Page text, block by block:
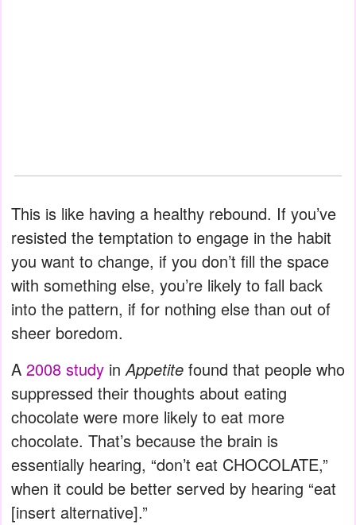
This is like having a healthy rebound. If you’ve
resisted the temptation to engage in the habit
you want to change, if you don’t fill the space
with something else, you’re likely to fall back
into the pattern, if for nothing else than out of
sheer boredom.
A 2008 study inAppetite found that people who
suppressed their thoughts about eating
chocolate were more likely to eat more
chocolate. That’s because the brain is
essentially hearing, “don’t eat CHOCOLATE,”
when it could be better served by hearing “eat
[insert alternative].”